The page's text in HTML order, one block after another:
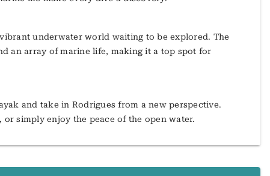
underwater world waiting to be explored. The
an array of marine life, making it a top spot for
and take in Rodrigues from a new perspective.
simply enjoy the peace of the open water.